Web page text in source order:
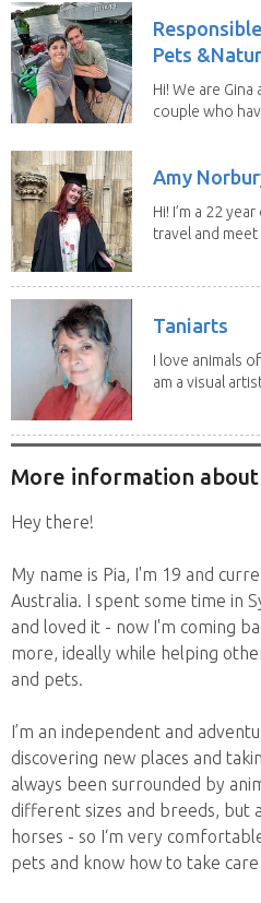
Pets
Hi! We are Gina
couple who
Amy
Hi! I’m a 22
travel and meet
Taniarts
I love animals
am a visual
More information
Hey there!
My name is Pia, I'm 19 and
Australia. I spent some time in
and loved it - now I'm coming
more, ideally while helping
and pets.
I’m an independent and
discovering new places and
always been surrounded by
different sizes and breeds, but
horses - so I‘m very
pets and know how to take